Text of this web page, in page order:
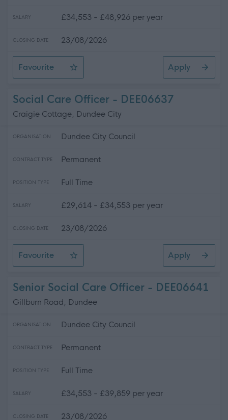
SALARY £34,553 - £48,926 per year
CLOSING DATE 23/08/2026
Favourite
Health & Safety Adviser
Apply
Social Care Officer - DEE06637
Craigie Cottage, Dundee City
ORGANISATION Dundee City Council
CONTRACT TYPE Permanent
POSITION TYPE Full Time
SALARY £29,614 - £34,553 per year
CLOSING DATE 23/08/2026
Favourite
Social Care Officer
Apply
Senior Social Care Officer - DEE06641
Gillburn Road, Dundee
ORGANISATION Dundee City Council
CONTRACT TYPE Permanent
POSITION TYPE Full Time
SALARY £34,553 - £39,859 per year
CLOSING DATE 23/08/2026